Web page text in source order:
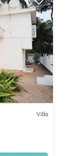
Villa